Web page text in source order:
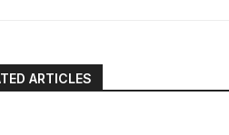
ARTICLES